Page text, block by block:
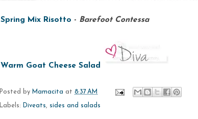
Spring Mix Risotto - Barefoot Contessa
Warm Goat Cheese Salad
Posted by Mamacita at 8:37 AM
Labels: Diveats, sides and salads